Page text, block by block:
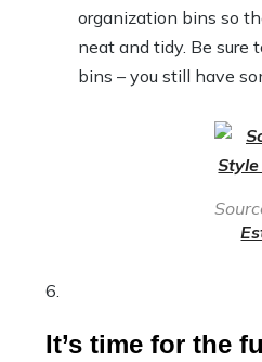
organization bins so
neat and tidy. Be sure
bins – you still have
It’s time for the